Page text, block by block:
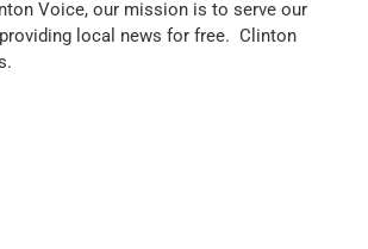
Voice, our mission is to serve our
local news for free. Clinton